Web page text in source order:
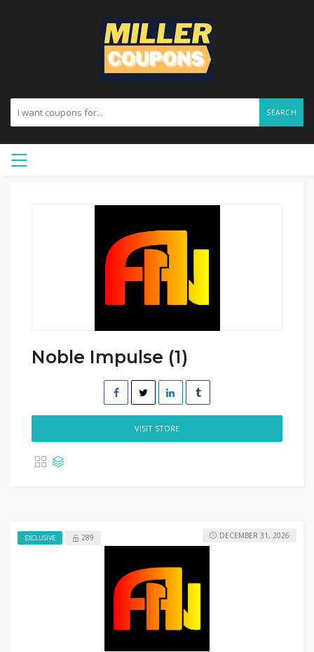
SEARCH
Noble Impulse (1)
VISIT STORE
EXCLUSIVE 289 DECEMBER 31, 2026